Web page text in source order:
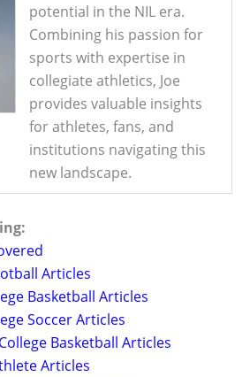
potential in the NIL era.
Combining his passion for
sports with expertise in
collegiate athletics, Joe
provides valuable insights
for athletes, fans, and
institutions navigating this
new landscape.
Articles
Basketball Articles
Soccer Articles
Basketball Articles
Articles